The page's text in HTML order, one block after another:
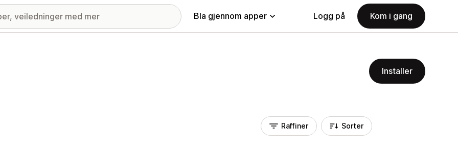
Bla gjennom apper Logg på Kom i gang
Installer
Raffiner Sorter